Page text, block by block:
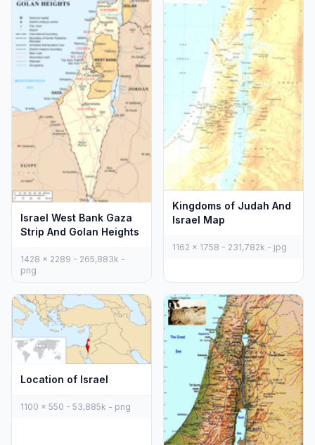
Israel West Bank Gaza
Strip And Golan Heights
1428 x 2289 - 265,883k -
png
Kingdoms of Judah And
Israel Map
1162 x 1758 - 231,782k - jpg
Location of Israel
1100 x 550 - 53,885k - png